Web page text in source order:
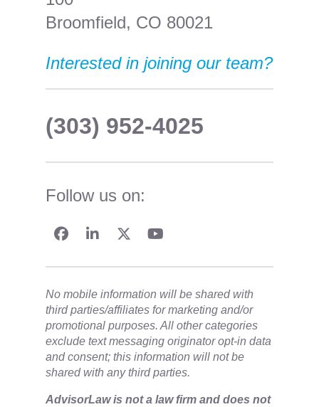
Broomfield, CO 80021
Interested in joining our team?
(303) 952-4025
Follow us on:
No mobile information will be shared with
third parties/affiliates for marketing and/or
promotional purposes. All other categories
exclude text messaging originator opt-in data
and consent; this information will not be
shared with any third parties.
​AdvisorLaw is not a law firm and does not